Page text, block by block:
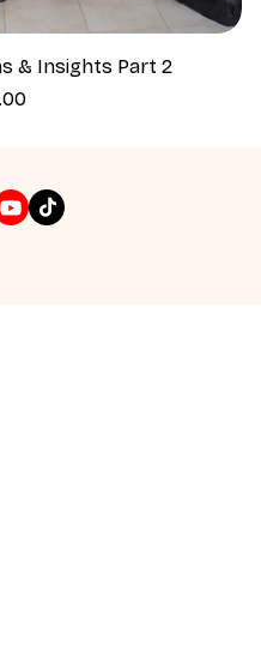
& Insights Part 2